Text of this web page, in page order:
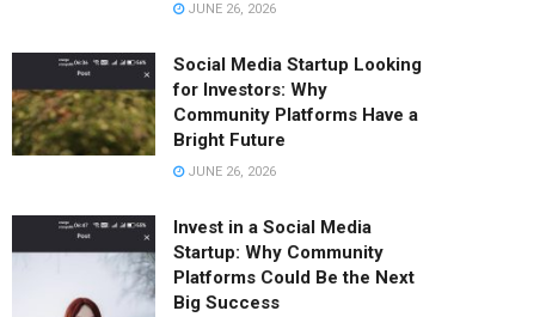
JUNE 26, 2026
Social Media Startup Looking
for Investors: Why
Community Platforms Have a
Bright Future
JUNE 26, 2026
Invest in a Social Media
Startup: Why Community
Platforms Could Be the Next
Big Success